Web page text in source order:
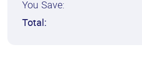
You Save:
Total: